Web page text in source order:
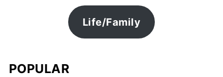
Life/Family
POPULAR